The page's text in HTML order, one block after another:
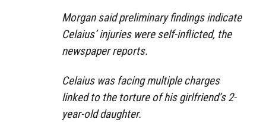
Morgan said preliminary findings indicate
Celaius’ injuries were self-inflicted, the
newspaper reports.
Celaius was facing multiple charges
linked to the torture of his girlfriend’s 2-
year-old daughter.